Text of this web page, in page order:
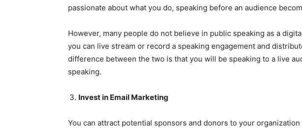
passionate about what you do, speaking before an audience
However, many people do not believe in public speaking as a
you can live stream or record a speaking engagement and
difference between the two is that you will be speaking to a live
speaking.
Invest in Email Marketing
You can attract potential sponsors and donors to your